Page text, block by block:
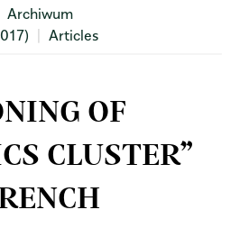
Archiwum
Articles
OF
CLUSTER”